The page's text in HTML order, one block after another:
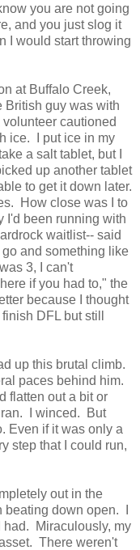
you are not going
and you just slog it
I would start throwing
at Buffalo Creek,
British guy was with
cautioned
ice. I put ice in my
a salt tablet, but I
up another tablet
to get it down later.
How close was I to
I'd been running with
waitlist-- said
and something like
3, I can't
if you had to," the
because I thought
DFL but still
up this brutal climb.
paces behind him.
flatten out a bit or
I winced. But
Even if it was only a
step that I could run,
out in the
down open. I
had. Miraculously, my
There weren't